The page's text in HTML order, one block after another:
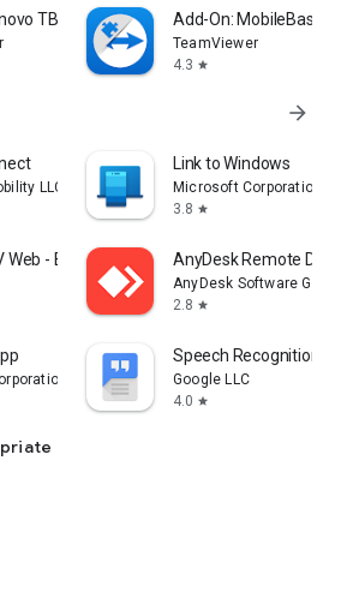
TB 8505F Add-On: MobileBase
TeamViewer
4.3 star
arrow_forward
LLC.
Link to Windows
Microsoft Corporation
3.8 star
Web - BrowseHere AnyDesk Remote
AnyDesk Software
2.8 star
Speech Recognition &
Google LLC
4.0 star